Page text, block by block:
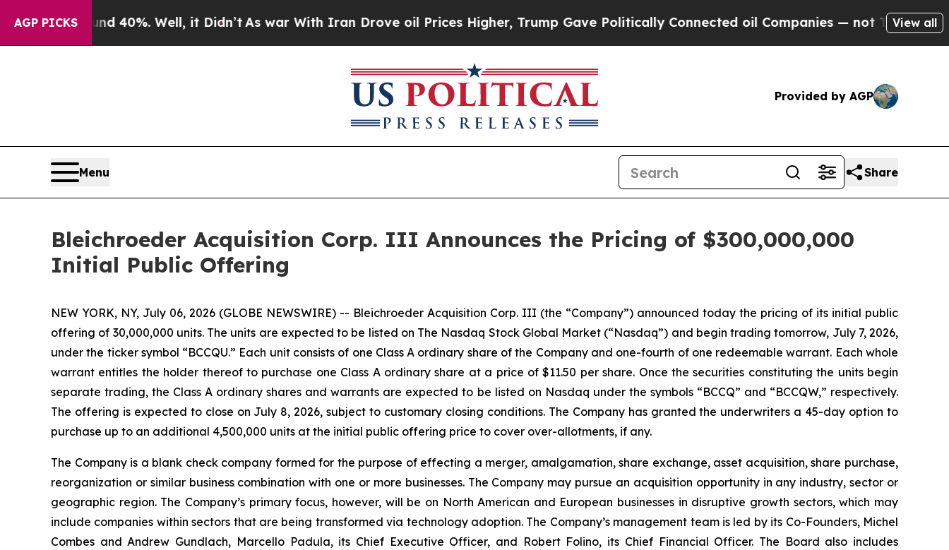
AGP PICKS
Around 40%. Well, it Didn’t As war With Iran Drove oil Prices Higher, Trump Gave Politically Connected oil Companies — not Taxpayers — the
View all
Provided by AGP
Menu Share
Bleichroeder Acquisition Corp. III Announces the Pricing of $300,000,000
Initial Public Offering
NEW YORK, NY, July 06, 2026 (GLOBE NEWSWIRE) -- Bleichroeder Acquisition Corp. III (the “Company”) announced today the pricing of its initial public
offering of 30,000,000 units. The units are expected to be listed on The Nasdaq Stock Global Market (“Nasdaq”) and begin trading tomorrow, July 7, 2026,
under the ticker symbol “BCCQU.” Each unit consists of one Class A ordinary share of the Company and one-fourth of one redeemable warrant. Each whole
warrant entitles the holder thereof to purchase one Class A ordinary share at a price of $11.50 per share. Once the securities constituting the units begin
separate trading, the Class A ordinary shares and warrants are expected to be listed on Nasdaq under the symbols “BCCQ” and “BCCQW,” respectively.
The offering is expected to close on July 8, 2026, subject to customary closing conditions. The Company has granted the underwriters a 45-day option to
purchase up to an additional 4,500,000 units at the initial public offering price to cover over-allotments, if any.
The Company is a blank check company formed for the purpose of effecting a merger, amalgamation, share exchange, asset acquisition, share purchase,
reorganization or similar business combination with one or more businesses. The Company may pursue an acquisition opportunity in any industry, sector or
geographic region. The Company’s primary focus, however, will be on North American and European businesses in disruptive growth sectors, which may
include companies within sectors that are being transformed via technology adoption. The Company’s management team is led by its Co-Founders, Michel
Combes and Andrew Gundlach, Marcello Padula, its Chief Executive Officer, and Robert Folino, its Chief Financial Officer. The Board also includes